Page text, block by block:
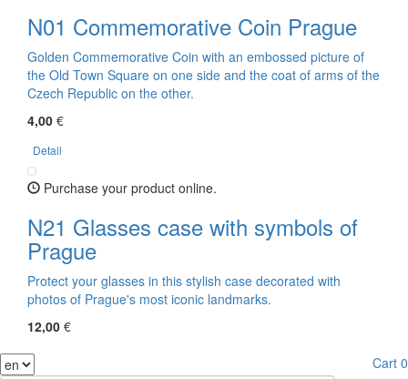
N01 Commemorative Coin Prague
Golden Commemorative Coin with an embossed picture of
the Old Town Square on one side and the coat of arms of the
Czech Republic on the other.
4,00 €
Detail
Purchase your product online.
N21 Glasses case with symbols of
Prague
Protect your glasses in this stylish case decorated with
photos of Prague's most iconic landmarks.
12,00 €
Cart 0